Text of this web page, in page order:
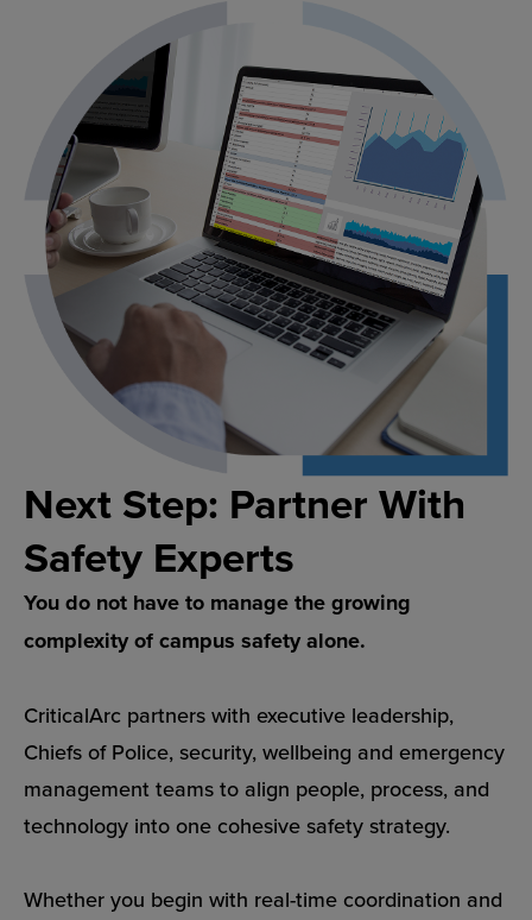
Next Step: Partner With
Safety Experts
You do not have to manage the growing
complexity of campus safety alone.
CriticalArc partners with executive leadership,
Chiefs of Police, security, wellbeing and emergency
management teams to align people, process, and
technology into one cohesive safety strategy.
Whether you begin with real-time coordination and